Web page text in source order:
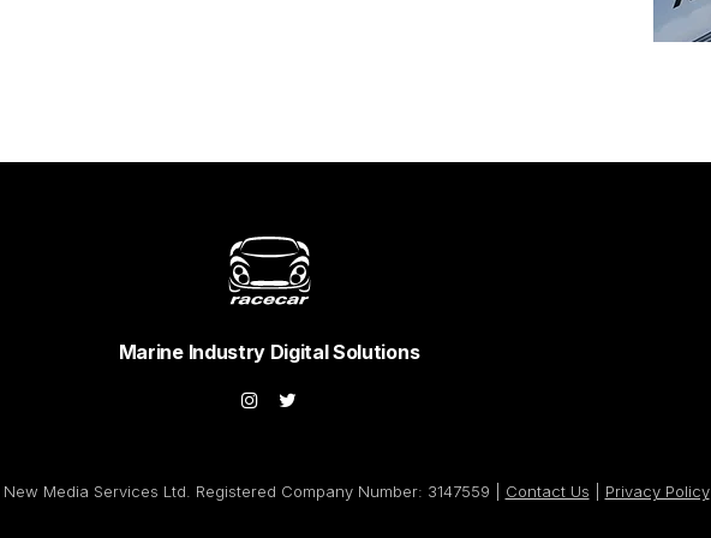
Marine Industry Digital Solutions
Media Services Ltd. Registered Company Number: 3147559 | Contact Us Privacy Policy